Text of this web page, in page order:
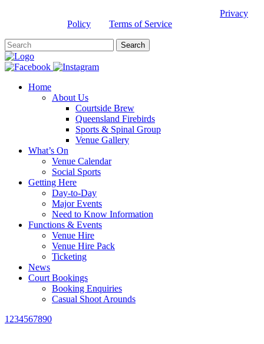
Privacy
Policy
Terms of Service
Home
About Us
Courtside Brew
Queensland Firebirds
Sports & Spinal Group
Venue Gallery
What’s On
Venue Calendar
Social Sports
Getting Here
Day-to-Day
Major Events
Need to Know Information
Functions & Events
Venue Hire
Venue Hire Pack
Ticketing
News
Court Bookings
Booking Enquiries
Casual Shoot Arounds
1234567890